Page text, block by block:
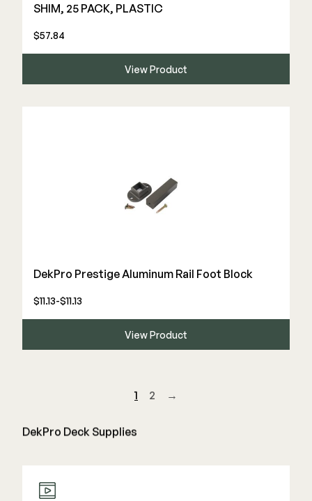
DekPro Deck Supplies
SHIM, 25 PACK, PLASTIC
$57.84
View Product
DekPro Prestige Aluminum Rail Foot Block
$11.13-$11.13
View Product
1 2 →